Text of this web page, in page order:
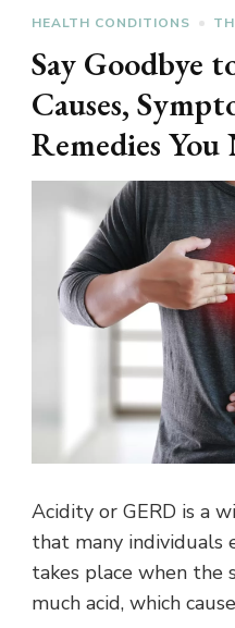
HEALTH CONDITIONS
Say Goodbye
Causes,
Remedies
Acidity or GERD is a
that many individuals
takes place when the
much acid, which